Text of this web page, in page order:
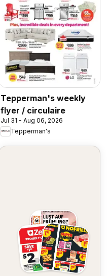
Tepperman's weekly
flyer / circulaire
Jul 31 - Aug 06, 2026
Tepperman's